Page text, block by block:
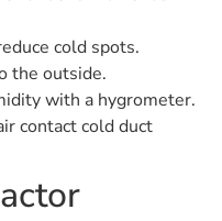
cold spots.
the outside.
with a hygrometer.
contact cold duct